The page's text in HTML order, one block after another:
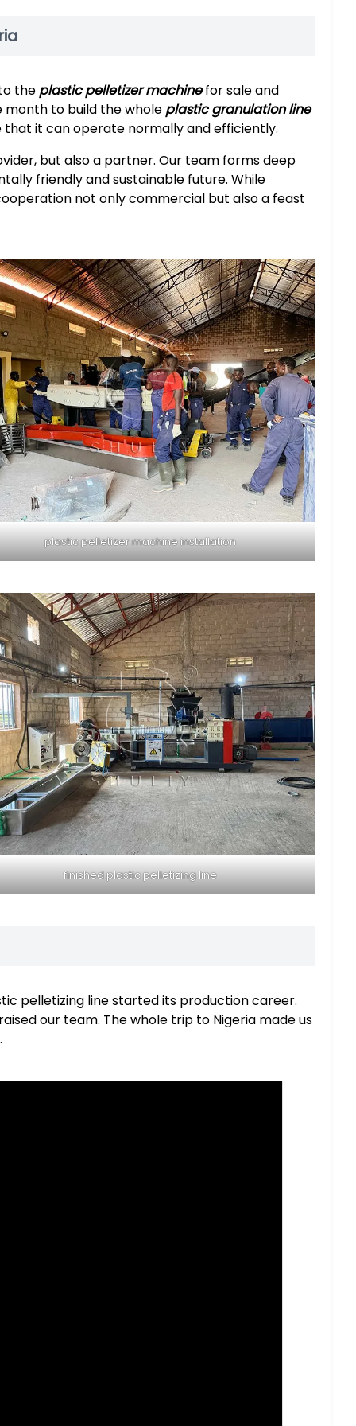
the plastic pelletizer machinefor sale and
to build the whole plastic granulation line
that it can operate normally and efficiently.
but also a partner. Our team forms deep
friendly and sustainable future. While
not only commercial but also a feast
plastic pelletizer machine installation
finished plastic pelletizing line
pelletizing line started its production career.
our team. The whole trip to Nigeria made us